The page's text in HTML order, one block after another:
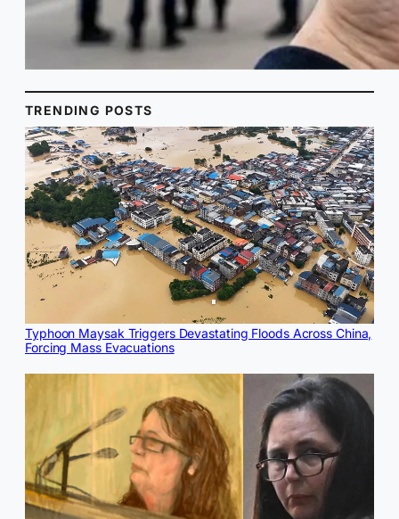
TRENDING POSTS
Typhoon Maysak Triggers Devastating Floods Across China,
Forcing Mass Evacuations